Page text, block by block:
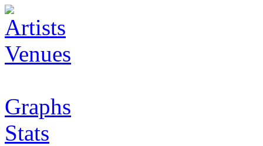
Artists
Venues
Graphs
Stats